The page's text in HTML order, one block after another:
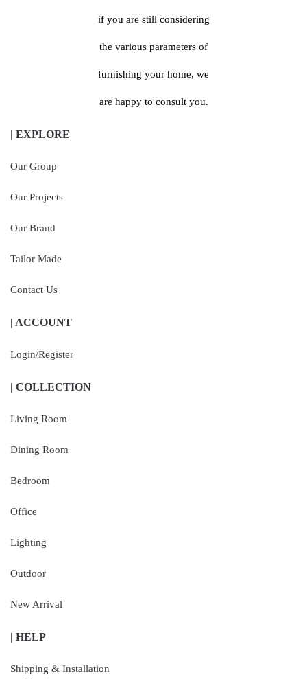
if you are still considering
the various parameters of
furnishing your home, we
are happy to consult you.
| EXPLORE
Our Group
Our Projects
Our Brand
Tailor Made
Contact Us
| ACCOUNT
Login/Register
| COLLECTION
Living Room
Dining Room
Bedroom
Office
Lighting
Outdoor
New Arrival
| HELP
Shipping & Installation